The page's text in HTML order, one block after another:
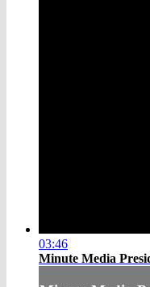
03:46
Minute Media